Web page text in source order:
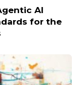
AI
for the